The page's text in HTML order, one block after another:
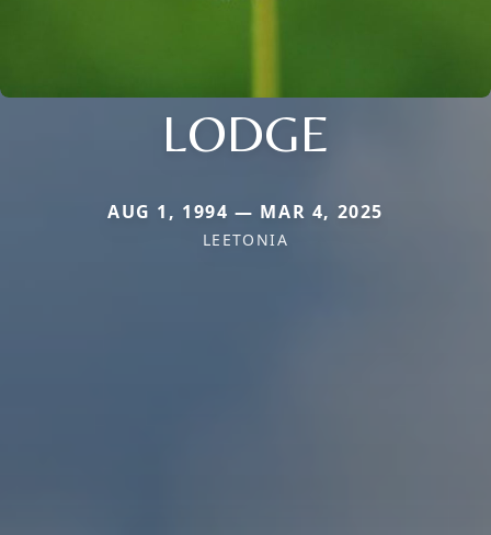
LODGE
AUG 1, 1994 — MAR 4, 2025
LEETONIA